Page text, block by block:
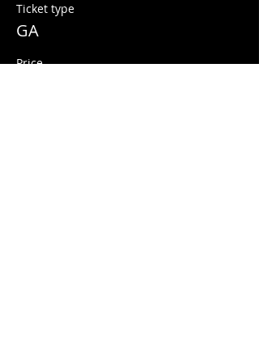
Ticket type
GA
Price